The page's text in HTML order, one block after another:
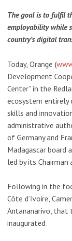
The goal is to fulfil
employability while
country’s digital
Today, Orange (
Development
Center” in the
ecosystem
skills and
administrative
of Germany and
Madagascar board
led by its Chairman
Following in the
Côte d’Ivoire,
Antananarivo, that
inaugurated.